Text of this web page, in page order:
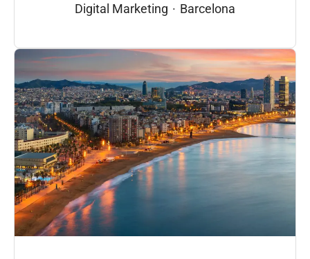
Digital Marketing · Barcelona